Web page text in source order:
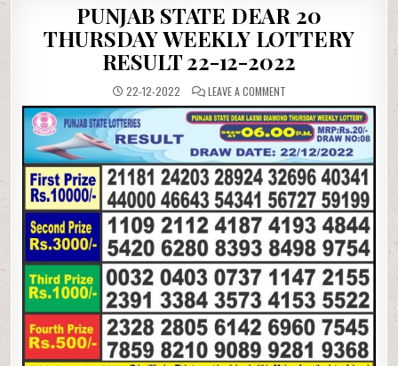
PUNJAB STATE DEAR 20
THURSDAY WEEKLY LOTTERY
RESULT 22-12-2022
22-12-2022 LEAVE A COMMENTON
STATE
DEAR
20
THURSDAY
WEEKLY
LOTTERY
RESULT
22-
12-
2022